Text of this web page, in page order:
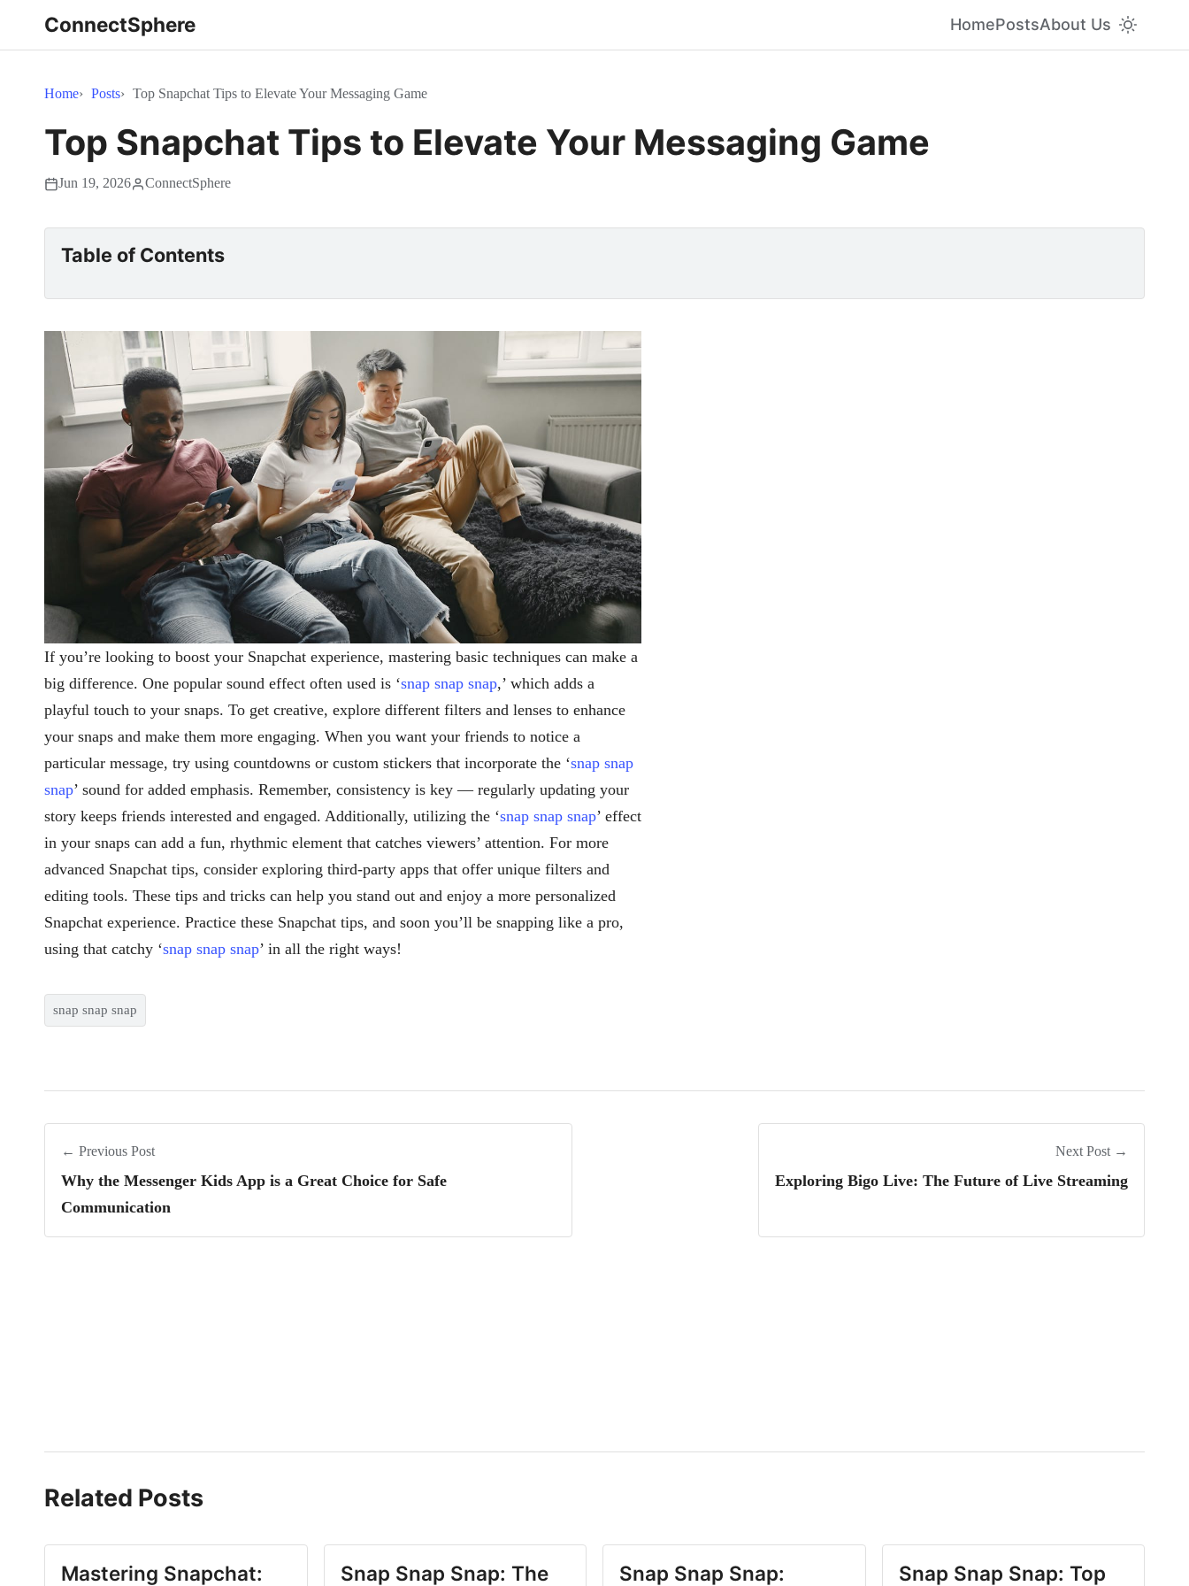
ConnectSphere HomePostsAbout Us
Home Posts Top Snapchat Tips to Elevate Your Messaging Game
Top Snapchat Tips to Elevate Your Messaging Game
Jun 19, 2026 ConnectSphere
Table of Contents
If you’re looking to boost your Snapchat experience, mastering basic techniques can make a
big difference. One popular sound effect often used is ‘snap snap snap,’ which adds a
playful touch to your snaps. To get creative, explore different filters and lenses to enhance
your snaps and make them more engaging. When you want your friends to notice a
particular message, try using countdowns or custom stickers that incorporate the ‘snap snap
snap’ sound for added emphasis. Remember, consistency is key — regularly updating your
story keeps friends interested and engaged. Additionally, utilizing the ‘snap snap snap’ effect
in your snaps can add a fun, rhythmic element that catches viewers’ attention. For more
advanced Snapchat tips, consider exploring third-party apps that offer unique filters and
editing tools. These tips and tricks can help you stand out and enjoy a more personalized
Snapchat experience. Practice these Snapchat tips, and soon you’ll be snapping like a pro,
using that catchy ‘snap snap snap’ in all the right ways!
snap snap snap
← Previous Post
Why the Messenger Kids App is a Great Choice for Safe
Communication
Next Post →
Exploring Bigo Live: The Future of Live Streaming
Related Posts
Mastering Snapchat:
Snap Snap Snap: The
Snap Snap Snap:
Snap Snap Snap: Top